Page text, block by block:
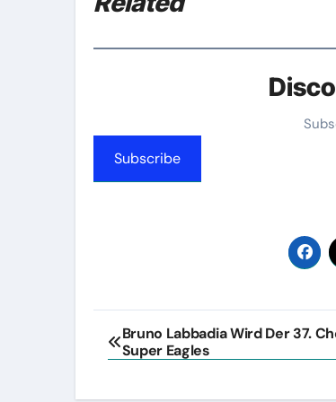
Subscribe
Post
navigation
Bruno Labbadia Wird Der 37.
Super Eagles